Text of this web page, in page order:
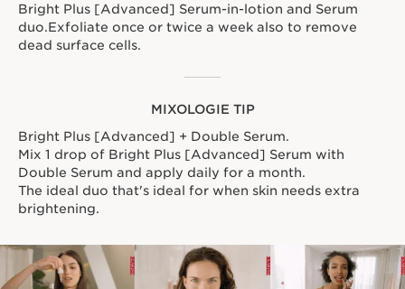
Bright Plus [Advanced] Serum-in-lotion and Serum
duo.Exfoliate once or twice a week also to remove
dead surface cells.
MIXOLOGIE TIP
Bright Plus [Advanced] + Double Serum.
Mix 1 drop of Bright Plus [Advanced] Serum with
Double Serum and apply daily for a month.
The ideal duo that's ideal for when skin needs extra
brightening.